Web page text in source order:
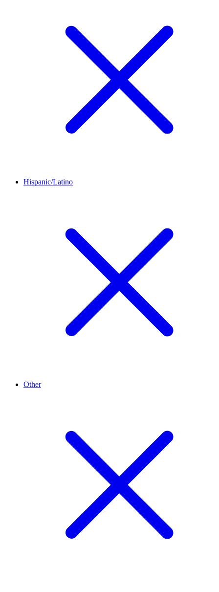
Hispanic/Latino
Other